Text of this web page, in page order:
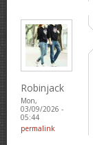
Robinjack
Mon,
03/09/2026 -
05:44
permalink